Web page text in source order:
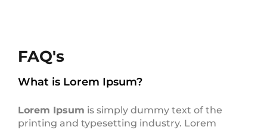
FAQ's
What is Lorem Ipsum?
Lorem Ipsum is simply dummy text of the
printing and typesetting industry. Lorem